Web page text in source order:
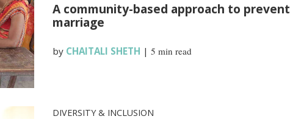
A community-based approach to
marriage
by CHAITALI SHETH | 5 min read
DIVERSITY & INCLUSION